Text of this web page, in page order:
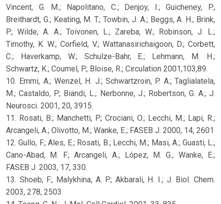
Vincent, G. M.; Napolitano, C.; Denjoy, I.; Guicheney, P.;
Breithardt, G.; Keating, M. T.; Towbin, J. A.; Beggs, A. H.; Brink,
P.; Wilde, A. A.; Toivonen, L.; Zareba, W.; Robinson, J. L.;
Timothy, K. W.; Corfield, V.; Wattanasirichaigoon, D.; Corbett,
C.; Haverkamp, W.; Schulze-Bahr, E.; Lehmann, M. H.;
Schwartz, K.; Coumel, P.; Bloise, R.; Circulation 2001,103,89.
10. Emmi, A.; Wenzel, H. J.; Schwartzroin, P. A.; Taglialatela,
M.; Castaldo, P.; Biandi, L.; Nerbonne, J.; Robertson, G. A.; J.
Neurosci. 2001, 20, 3915.
11. Rosati, B.; Manchetti, P.; Crociani, O.; Lecchi, M.; Lapi, R.;
Arcangeli, A.; Olivotto, M.; Wanke, E.; FASEB J. 2000, 14, 2601
12. Gullo, F.; Ales, E.; Rosati, B.; Lecchi, M.; Masi, A.; Guasti, L.;
Cano-Abad, M. F.; Arcangeli, A.; López, M. G.; Wanke, E.;
FASEB J. 2003, 17, 330.
13. Shoeb, F.; Malykhina, A. P.; Akbarali, H. I.; J. Biol. Chem.
2003, 278, 2503.